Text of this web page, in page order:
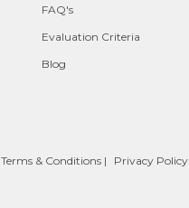
FAQ's
Evaluation Criteria
Blog
Terms & Conditions | Privacy Policy